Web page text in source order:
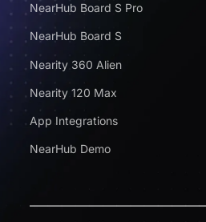
NearHub Board S Pro
NearHub Board S
Nearity 360 Alien
Nearity 120 Max
App Integrations
NearHub Demo